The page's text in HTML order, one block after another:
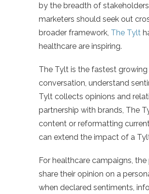
by the breadth of
marketers should seek out
broader framework, The Tylt
healthcare are inspiring.
The Tylt is the fastest
conversation, understand
Tylt collects opinions and
partnership with brands, The
content or reformatting
can extend the impact of a
For healthcare campaigns,
share their opinion on a
when declared sentiments,